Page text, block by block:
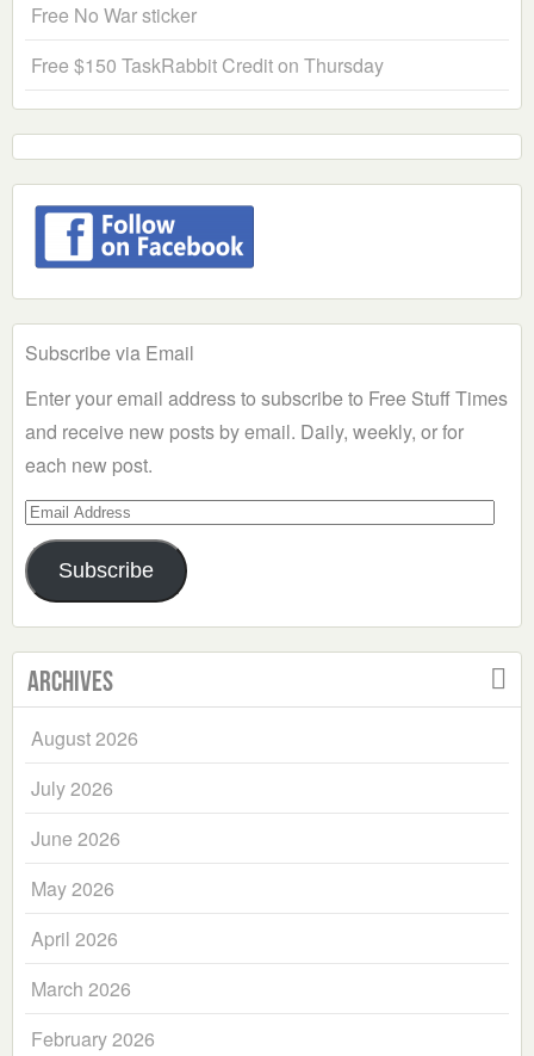
Free No War sticker
Free $150 TaskRabbit Credit on Thursday
Subscribe via Email
Enter your email address to subscribe to Free Stuff Times
and receive new posts by email. Daily, weekly, or for
each new post.
Email
Address
Subscribe
Archives
August 2026
July 2026
June 2026
May 2026
April 2026
March 2026
February 2026